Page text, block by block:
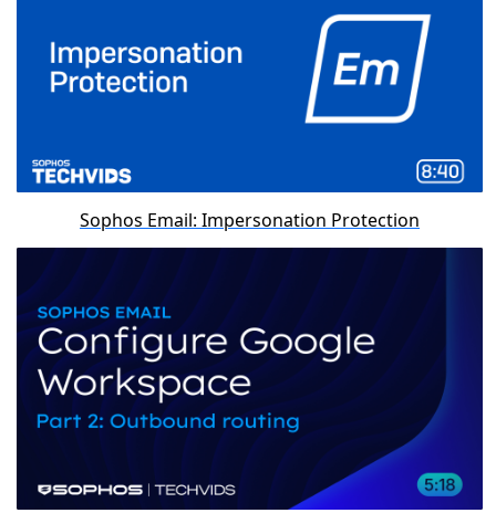
Sophos Email: Impersonation Protection